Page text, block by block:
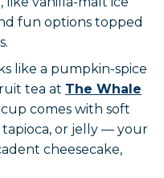
fun options topped
like a pumpkin-spice
tea at The Whale
comes with soft
or jelly — your
cheesecake,